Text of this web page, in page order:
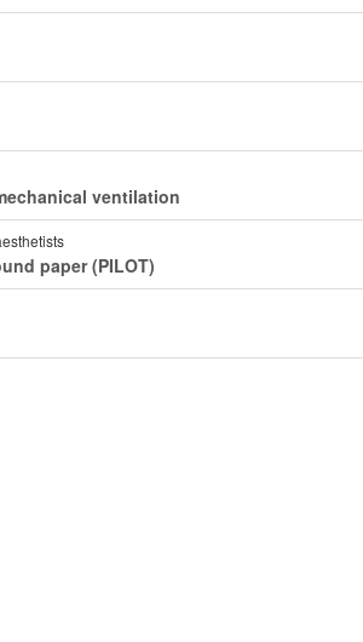
ventilation
paper (PILOT)